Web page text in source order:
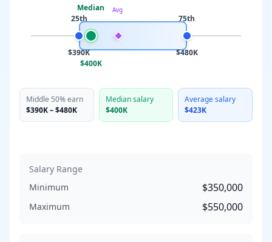
25th
$390K
Median
$400K
75th
$480K
Avg
Middle 50% earn
$390K–$480K
Median salary
$400K
Average salary
$423K
Salary Range
Minimum
$350,000
Maximum $550,000